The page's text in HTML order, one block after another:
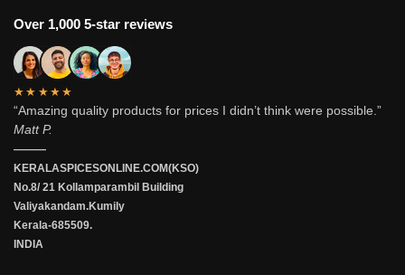
Over 1,000 5-star reviews
★★★★★
“Amazing quality products for prices I didn’t think were possible.”
Matt P.
———
KERALASPICESONLINE.COM(KSO)
No.8/ 21 Kollamparambil Building
Valiyakandam.Kumily
Kerala-685509.
INDIA